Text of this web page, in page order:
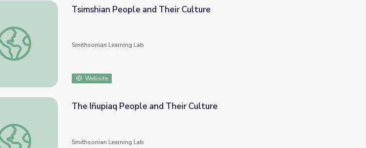
Tsimshian People and Their Culture
Tsimshian People and Their Culture
Smithsonian Learning Lab
Website
The Iñupiaq People and Their Culture
The Iñupiaq People and Their Culture
Smithsonian Learning Lab